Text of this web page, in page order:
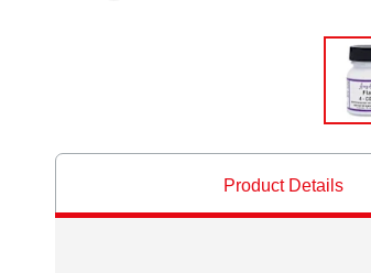
Product Details